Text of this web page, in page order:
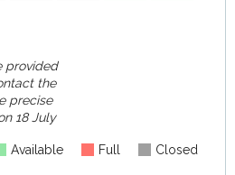
provided
the
precise
18 July
Available
Full Closed